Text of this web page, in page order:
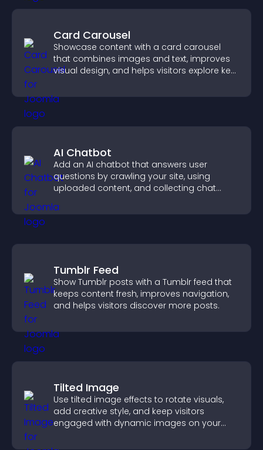
Card Carousel
Showcase content with a card carousel
that combines images and text, improves
visual design, and helps visitors explore key
AI Chatbot
Add an AI chatbot that answers user
questions by crawling your site, using
uploaded content, and collecting chat
Tumblr Feed
Show Tumblr posts with a Tumblr feed that
keeps content fresh, improves navigation,
and helps visitors discover more posts.
Tilted Image
Use tilted image effects to rotate visuals,
add creative style, and keep visitors
engaged with dynamic images on your